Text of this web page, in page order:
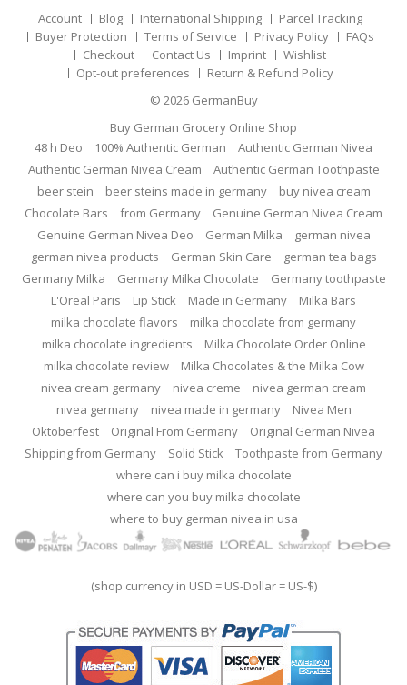
Account Blog International Shipping
Parcel Tracking
Buyer Protection
Terms of Service Privacy Policy
FAQs
Checkout
Contact Us Imprint
Wishlist
Opt-out preferences
Return & Refund Policy
© 2026 GermanBuy
Buy German Grocery Online Shop
48 h Deo
100% Authentic German
Authentic German Nivea
Authentic German Nivea Cream
Authentic German Toothpaste
beer stein
beer steins made in germany
buy nivea cream
Chocolate Bars
from Germany
Genuine German Nivea Cream
Genuine German Nivea Deo
German Milka
german nivea
german nivea products
German Skin Care
german tea bags
Germany Milka
Germany Milka Chocolate
Germany toothpaste
L'Oreal Paris
Lip Stick Made in Germany
Milka Bars
milka chocolate flavors
milka chocolate from germany
milka chocolate ingredients
Milka Chocolate Order Online
milka chocolate review
Milka Chocolates & the Milka Cow
nivea cream germany
nivea creme
nivea german cream
nivea germany
nivea made in germany
Nivea Men
Oktoberfest
Original From Germany
Original German Nivea
Shipping from Germany
Solid Stick
Toothpaste from Germany
where can i buy milka chocolate
where can you buy milka chocolate
where to buy german nivea in usa
(shop currency in USD = US-Dollar = US-$)